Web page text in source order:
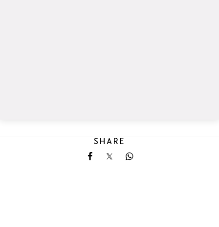
SHARE
Share on Facebook
Share on X
Share on Whatsapp